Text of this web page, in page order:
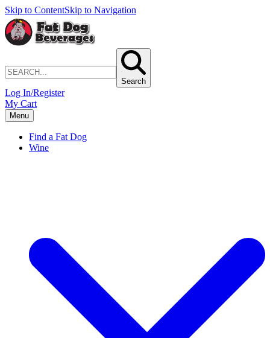
Skip to ContentSkip to Navigation
Search
Log In/Register
My Cart
Menu
Find a Fat Dog
Wine